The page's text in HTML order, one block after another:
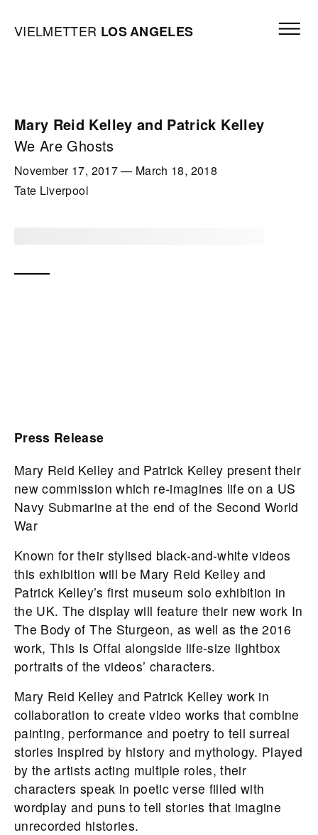
Vielmetter Los Angeles, Gallery Homepage
VIELMETTER LOSANGELES
Mary Reid Kelley and Patrick Kelley
We Are Ghosts
November 17, 2017— March 18, 2018
Tate Liverpool
Press Release
Mary Reid Kelley and Patrick Kelley present their
new commission which re-imagines life on a US
Navy Submarine at the end of the Second World
War
Known for their stylised black-and-white videos
this exhibition will be Mary Reid Kelley and
Patrick Kelley’s first museum solo exhibition in
the UK. The display will feature their new work In
The Body of The Sturgeon, as well as the 2016
work, This Is Offal alongside life-size lightbox
portraits of the videos’ characters.
Mary Reid Kelley and Patrick Kelley work in
collaboration to create video works that combine
painting, performance and poetry to tell surreal
stories inspired by history and mythology. Played
by the artists acting multiple roles, their
characters speak in poetic verse filled with
wordplay and puns to tell stories that imagine
unrecorded histories.